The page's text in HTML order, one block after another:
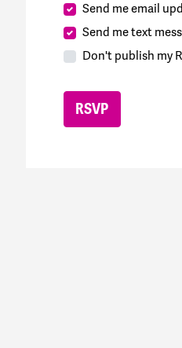
Send me email
Send me text
Don't publish my